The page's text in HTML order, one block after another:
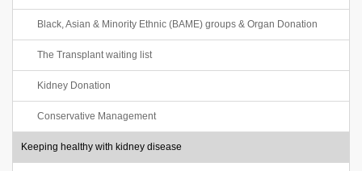
Black, Asian & Minority Ethnic (BAME) groups & Organ Donation
The Transplant waiting list
Kidney Donation
Conservative Management
Keeping healthy with kidney disease